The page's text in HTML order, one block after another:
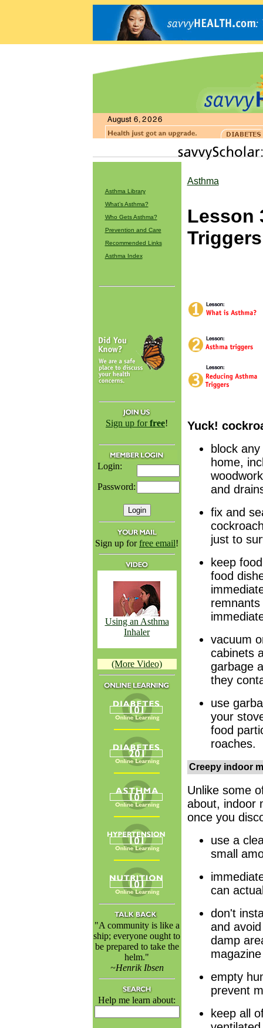
Asthma Library
What’s Asthma?
Who Gets Asthma?
Prevention and Care
Recommended Links
Asthma Index
Sign up forfree!
Login:
Password:
Sign up forfree email!
Using an Asthma
Inhaler
(More Video)
"A community is like a
ship; everyone ought to
be prepared to take the
helm."
~Henrik Ibsen
Help me learn about:
Asthma
Lesson
Triggers
Yuck!
block
home,
and
fix and
just to
keep
food
vacuum
cabinets
garbage
they
use
your
food
roaches.
Creepy indoor
Unlike some
about, indoor
once you
use a
small
can
don't
and
damp
empty
prevent
keep all